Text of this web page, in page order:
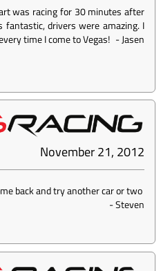
was racing for 30 minutes after
drivers were amazing. I
time I come to Vegas! -Jasen
November 21, 2012
back and try another car or two
-Steven